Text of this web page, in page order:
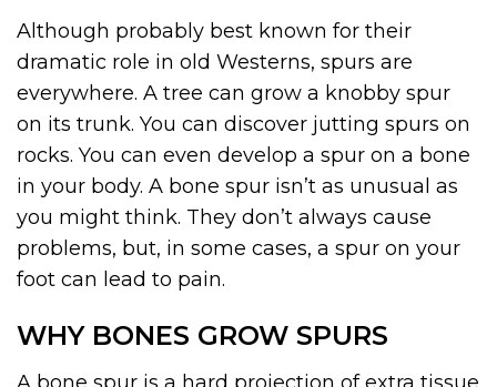
Although probably best known for their
dramatic role in old Westerns, spurs are
everywhere. A tree can grow a knobby spur
on its trunk. You can discover jutting spurs on
rocks. You can even develop a spur on a bone
in your body. A bone spur isn’t as unusual as
you might think. They don’t always cause
problems, but, in some cases, a spur on your
foot can lead to pain.
WHY BONES GROW SPURS